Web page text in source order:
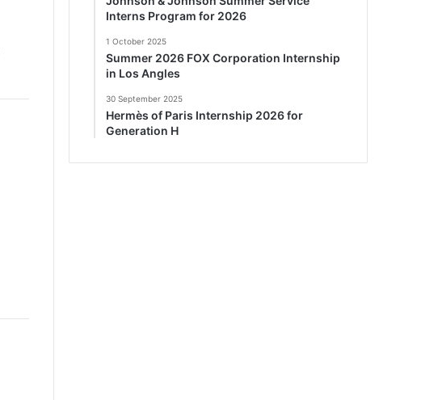
Interns Program for 2026
1 October 2025
Summer 2026 FOX Corporation Internship
in Los Angles
30 September 2025
Hermès of Paris Internship 2026 for
Generation H